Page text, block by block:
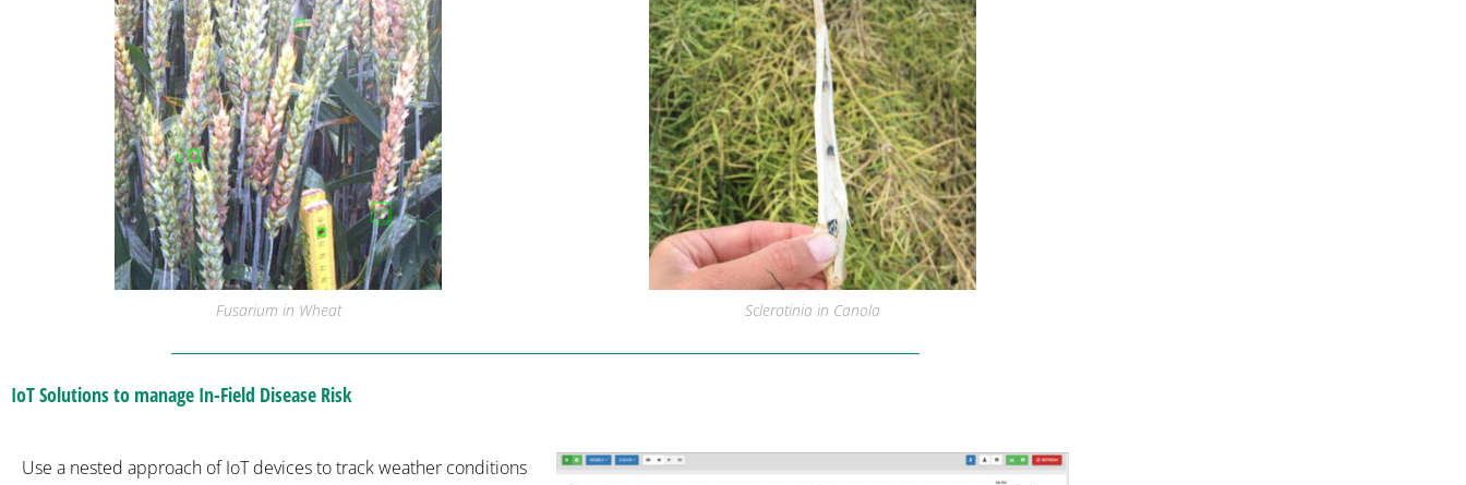
Fusarium in Wheat Sclerotinia in Canola
IoT Solutions to manage In-Field Disease Risk
Use a nested approach of IoT devices to track weather conditions